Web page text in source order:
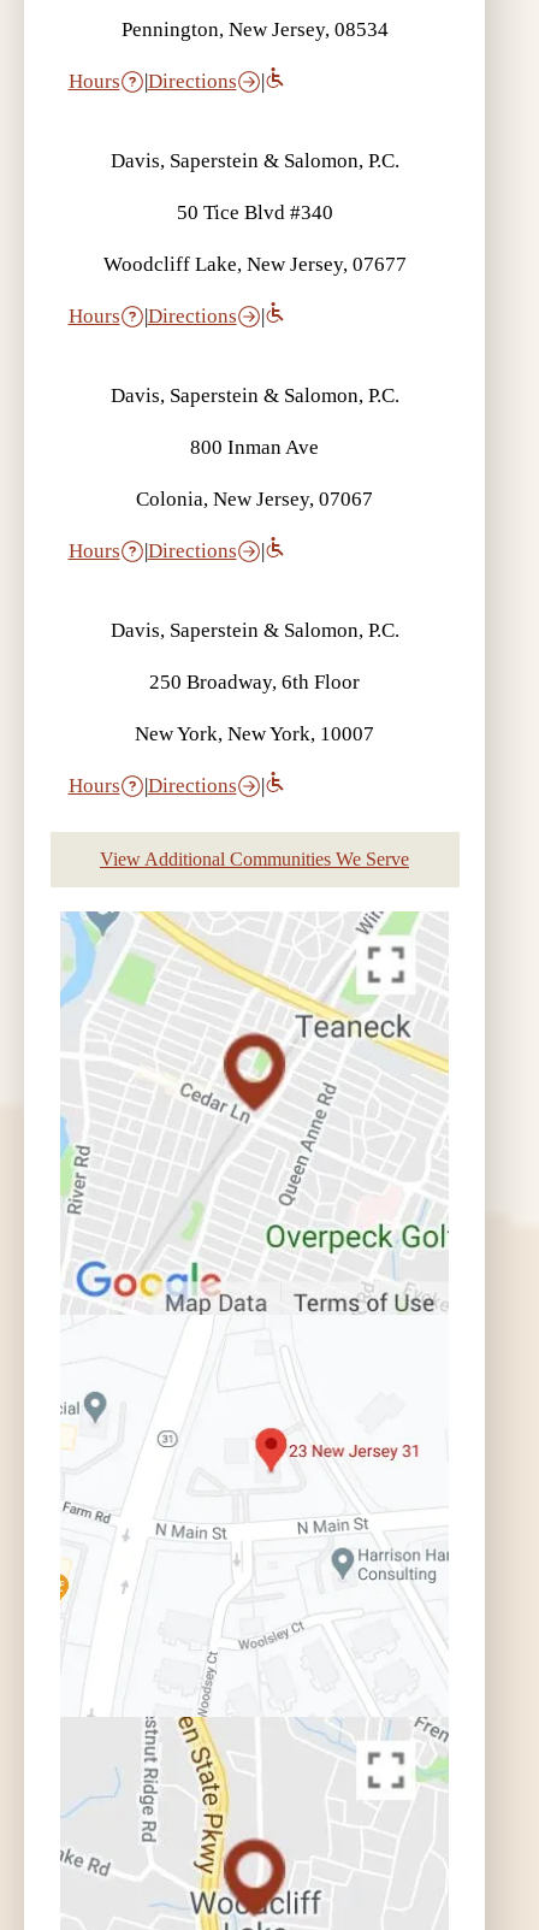
Pennington, New Jersey, 08534
Hours |Directions |
Davis, Saperstein & Salomon, P.C.
50 Tice Blvd #340
Woodcliff Lake, New Jersey, 07677
Hours |Directions |
Davis, Saperstein & Salomon, P.C.
800 Inman Ave
Colonia, New Jersey, 07067
Hours |Directions |
Davis, Saperstein & Salomon, P.C.
250 Broadway, 6th Floor
New York, New York, 10007
Hours |Directions |
View Additional Communities We Serve